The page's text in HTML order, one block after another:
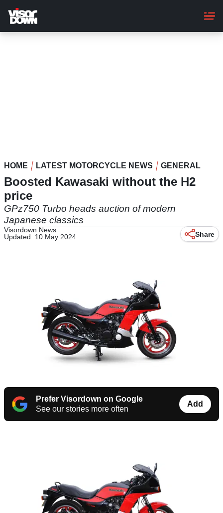
main
content
HOME LATEST MOTORCYCLE NEWS GENERAL
Boosted Kawasaki without the H2
price
GPz750 Turbo heads auction of modern
Japanese classics
Visordown News
Updated: 10 May 2024
Share
Prefer Visordown on Google
See our stories more often
Add